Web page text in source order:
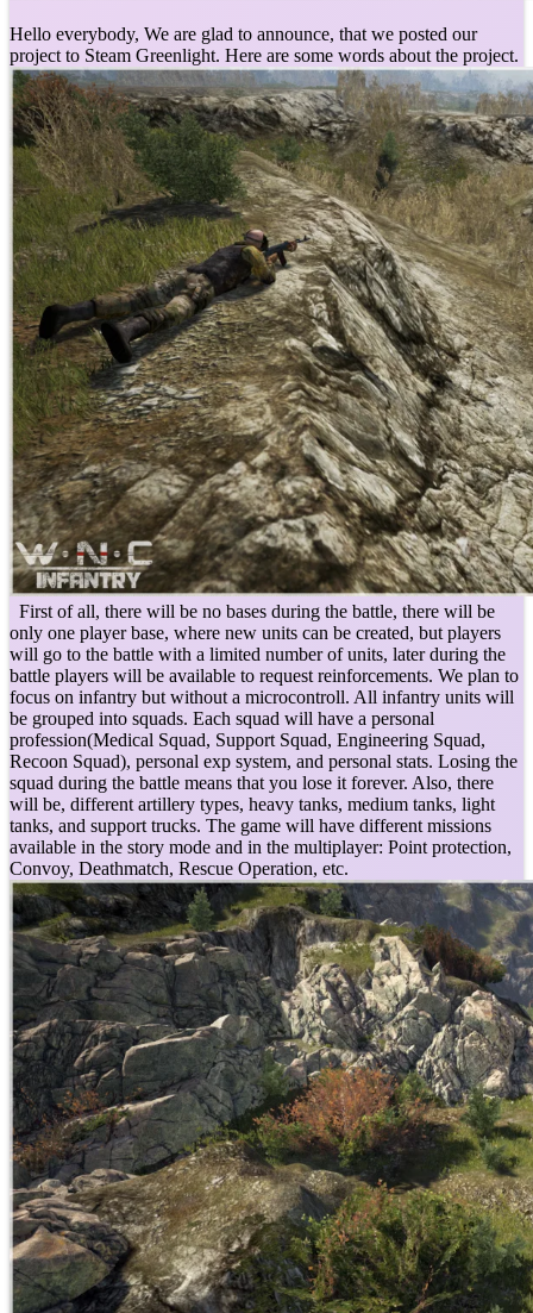
Hello everybody, We are glad to announce, that we posted our
project to Steam Greenlight. Here are some words about the project.
First of all, there will be no bases during the battle, there will be
only one player base, where new units can be created, but players
will go to the battle with a limited number of units, later during the
battle players will be available to request reinforcements. We plan to
focus on infantry but without a microcontroll. All infantry units will
be grouped into squads. Each squad will have a personal
profession(Medical Squad, Support Squad, Engineering Squad,
Recoon Squad), personal exp system, and personal stats. Losing the
squad during the battle means that you lose it forever. Also, there
will be, different artillery types, heavy tanks, medium tanks, light
tanks, and support trucks. The game will have different missions
available in the story mode and in the multiplayer: Point protection,
Convoy, Deathmatch, Rescue Operation, etc.